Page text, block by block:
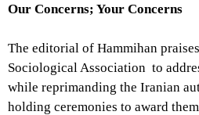
Our Concerns; Your Concerns
The editorial of Hammihan
Sociological Association to
while reprimanding the Iranian
holding ceremonies to award